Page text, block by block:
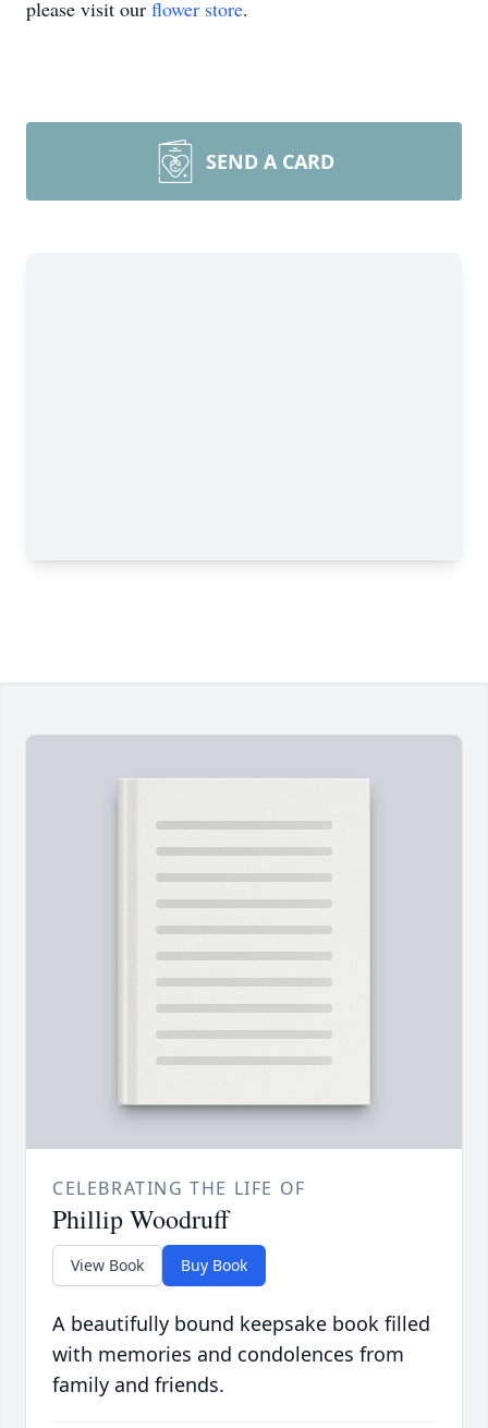
please visit our flower store.
SEND A CARD
CELEBRATING THE LIFE OF
Phillip Woodruff
View Book Buy Book
A beautifully bound keepsake book filled
with memories and condolences from
family and friends.